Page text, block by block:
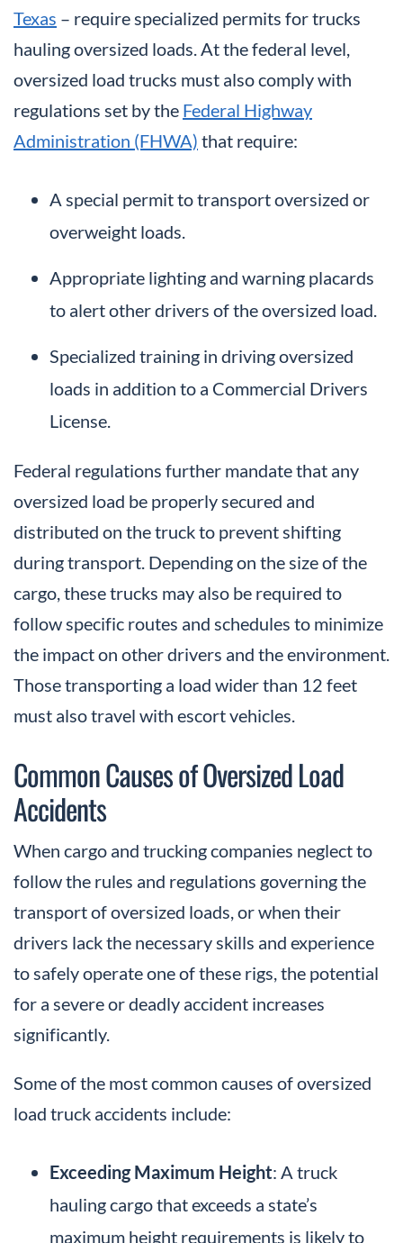
Texas – require specialized permits for trucks
hauling oversized loads. At the federal level,
oversized load trucks must also comply with
regulations set by the Federal Highway
Administration (FHWA) that require:
A special permit to transport oversized or
overweight loads.
Appropriate lighting and warning placards
to alert other drivers of the oversized load.
Specialized training in driving oversized
loads in addition to a Commercial Drivers
License.
Federal regulations further mandate that any
oversized load be properly secured and
distributed on the truck to prevent shifting
during transport. Depending on the size of the
cargo, these trucks may also be required to
follow specific routes and schedules to minimize
the impact on other drivers and the environment.
Those transporting a load wider than 12 feet
must also travel with escort vehicles.
Common Causes of Oversized Load
Accidents
When cargo and trucking companies neglect to
follow the rules and regulations governing the
transport of oversized loads, or when their
drivers lack the necessary skills and experience
to safely operate one of these rigs, the potential
for a severe or deadly accident increases
significantly.
Some of the most common causes of oversized
load truck accidents include:
Exceeding Maximum Height: A truck
hauling cargo that exceeds a state’s
maximum height requirements is likely to